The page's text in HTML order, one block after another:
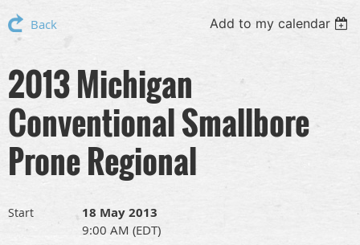
Back Add to my calendar
2013 Michigan
Conventional Smallbore
Prone Regional
Start 18 May 2013
9:00 AM (EDT)